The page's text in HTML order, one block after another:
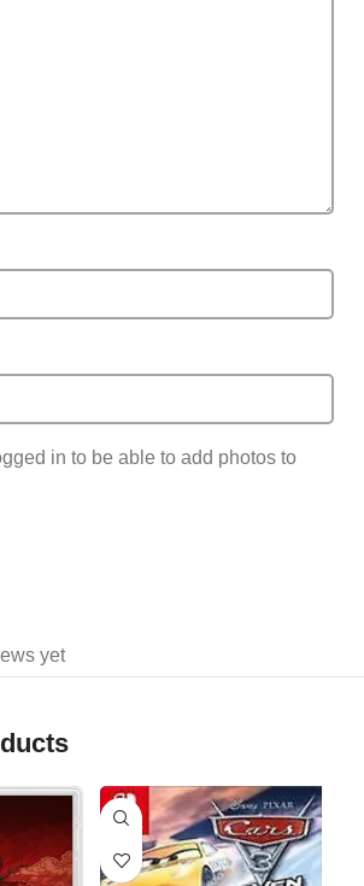
yet
in to be able to add photos to